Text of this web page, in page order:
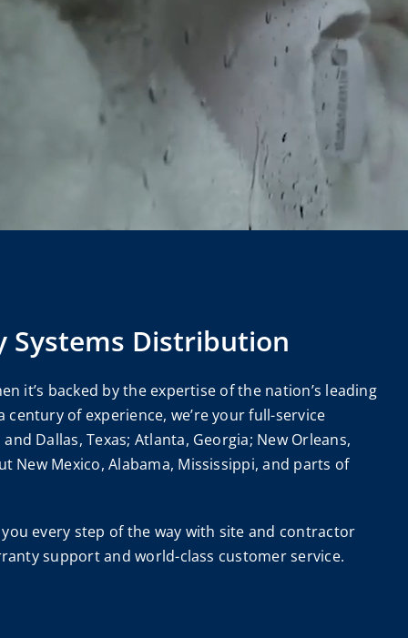
Systems Distribution
it’s backed by the expertise of the nation’s leading
of experience, we’re your full-service
Dallas, Texas; Atlanta, Georgia; New Orleans,
New Mexico, Alabama, Mississippi, and parts of
every step of the way with site and contractor
support and world-class customer service.